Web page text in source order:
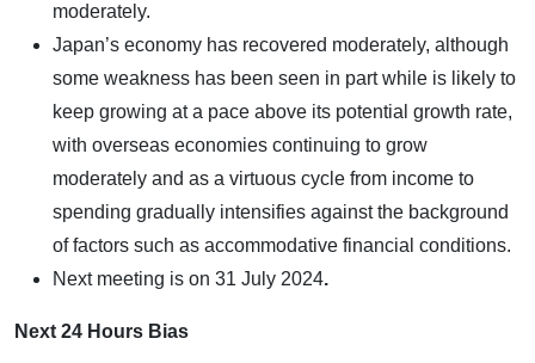
moderately.
Japan’s economy has recovered moderately, although
some weakness has been seen in part while is likely to
keep growing at a pace above its potential growth rate,
with overseas economies continuing to grow
moderately and as a virtuous cycle from income to
spending gradually intensifies against the background
of factors such as accommodative financial conditions.
Next meeting is on 31 July 2024.
Next 24 Hours Bias